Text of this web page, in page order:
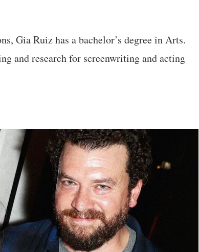
Gia Ruiz has a bachelor’s degree in Arts.
and research for screenwriting and acting